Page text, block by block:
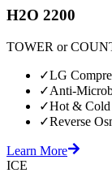
H2O 2200
TOWER or
✓LG
✓Anti-
✓Hot & Cold
✓Reverse
Learn More
ICE